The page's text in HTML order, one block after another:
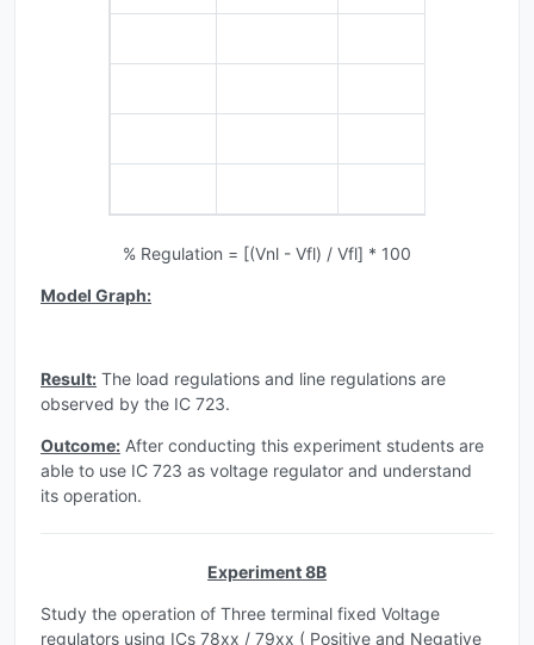
% Regulation = [(Vnl - Vfl) / Vfl] * 100
Model Graph:
Result: The load regulations and line regulations are
observed by the IC 723.
Outcome: After conducting this experiment students are
able to use IC 723 as voltage regulator and understand
its operation.
Experiment 8B
Study the operation of Three terminal fixed Voltage
regulators using ICs 78xx / 79xx ( Positive and Negative